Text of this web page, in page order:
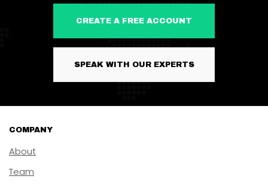
CREATE A FREE ACCOUNT
SPEAK WITH OUR EXPERTS
COMPANY
About
Team